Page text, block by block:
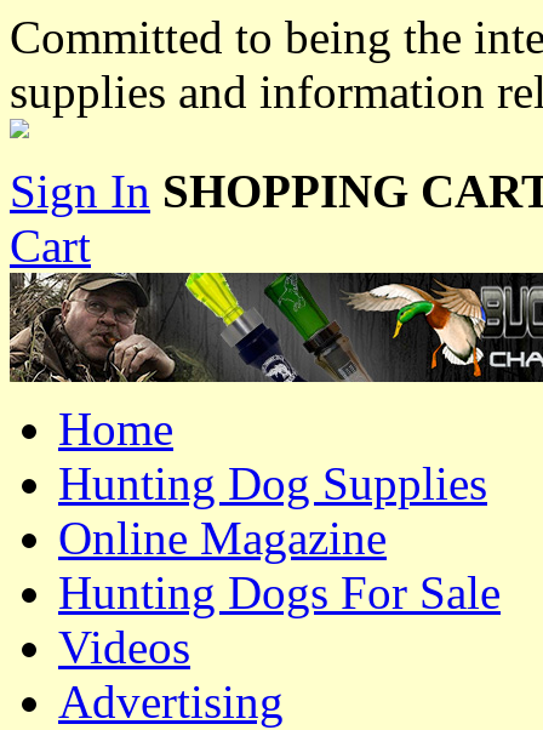
Committed to being the
supplies and information
Sign In SHOPPING
Cart
Home
Hunting Dog Supplies
Online Magazine
Hunting Dogs For Sale
Videos
Advertising